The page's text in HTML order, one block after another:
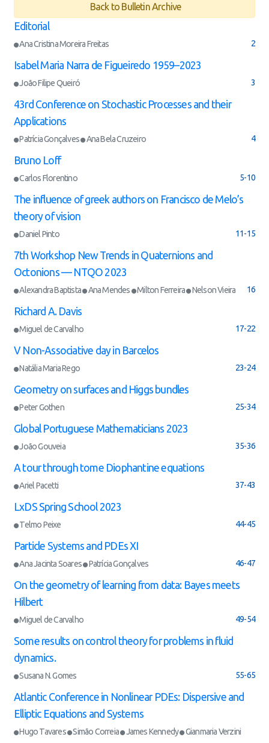
Back to Bulletin Archive
Editorial
Ana Cristina Moreira Freitas 2
Isabel Maria Narra de Figueiredo 1959–2023
João Filipe Queiró 3
43rd Conference on Stochastic Processes and their
Applications
Patrícia Gonçalves Ana Bela Cruzeiro 4
Bruno Loff
Carlos Florentino 5-10
The influence of greek authors on Francisco de Melo’s
theory of vision
Daniel Pinto 11-15
7th Workshop New Trends in Quaternions and
Octonions — NTQO 2023
Alexandra Baptista Ana Mendes Milton Ferreira Nelson Vieira 16
Richard A. Davis
Miguel de Carvalho 17-22
V Non-Associative day in Barcelos
Natália Maria Rego 23-24
Geometry on surfaces and Higgs bundles
Peter Gothen 25-34
Global Portuguese Mathematicians 2023
João Gouveia 35-36
A tour through tome Diophantine equations
Ariel Pacetti 37-43
LxDS Spring School 2023
Telmo Peixe 44-45
Particle Systems and PDEs XI
Ana Jacinta Soares Patrícia Gonçalves 46-47
On the geometry of learning from data: Bayes meets
Hilbert
Miguel de Carvalho 49-54
Some results on control theory for problems in fluid
dynamics.
Susana N. Gomes 55-65
Atlantic Conference in Nonlinear PDEs: Dispersive and
Elliptic Equations and Systems
Hugo Tavares Simão Correia James Kennedy Gianmaria Verzini